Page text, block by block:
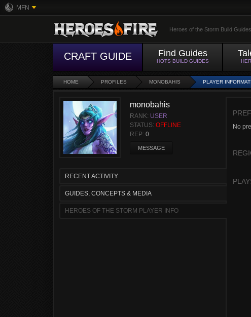
MFN
Heroes of the Storm Build Guides
CRAFT GUIDE Find Guides
HOTS BUILD GUIDES
HOME PROFILES MONOBAHIS PLAYER
monobahis
RANK: USER
STATUS: OFFLINE
REP: 0
MESSAGE
RECENT ACTIVITY
GUIDES, CONCEPTS & MEDIA
HEROES OF THE STORM PLAYER INFO
No